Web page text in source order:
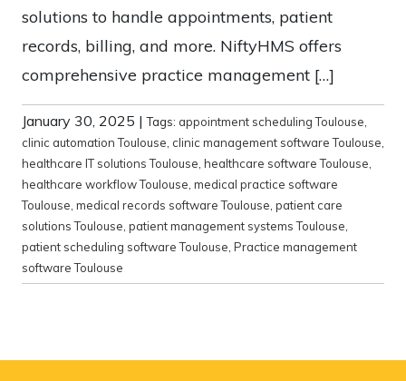
solutions to handle appointments, patient
records, billing, and more. NiftyHMS offers
comprehensive practice management […]
January 30, 2025 |Tags: appointment scheduling Toulouse
clinic automation Toulouse clinic management software Toulouse
healthcare IT solutions Toulouse healthcare software Toulouse
healthcare workflow Toulouse medical practice software
Toulouse medical records software Toulouse patient care
solutions Toulouse patient management systems Toulouse
patient scheduling software Toulouse Practice management
software Toulouse